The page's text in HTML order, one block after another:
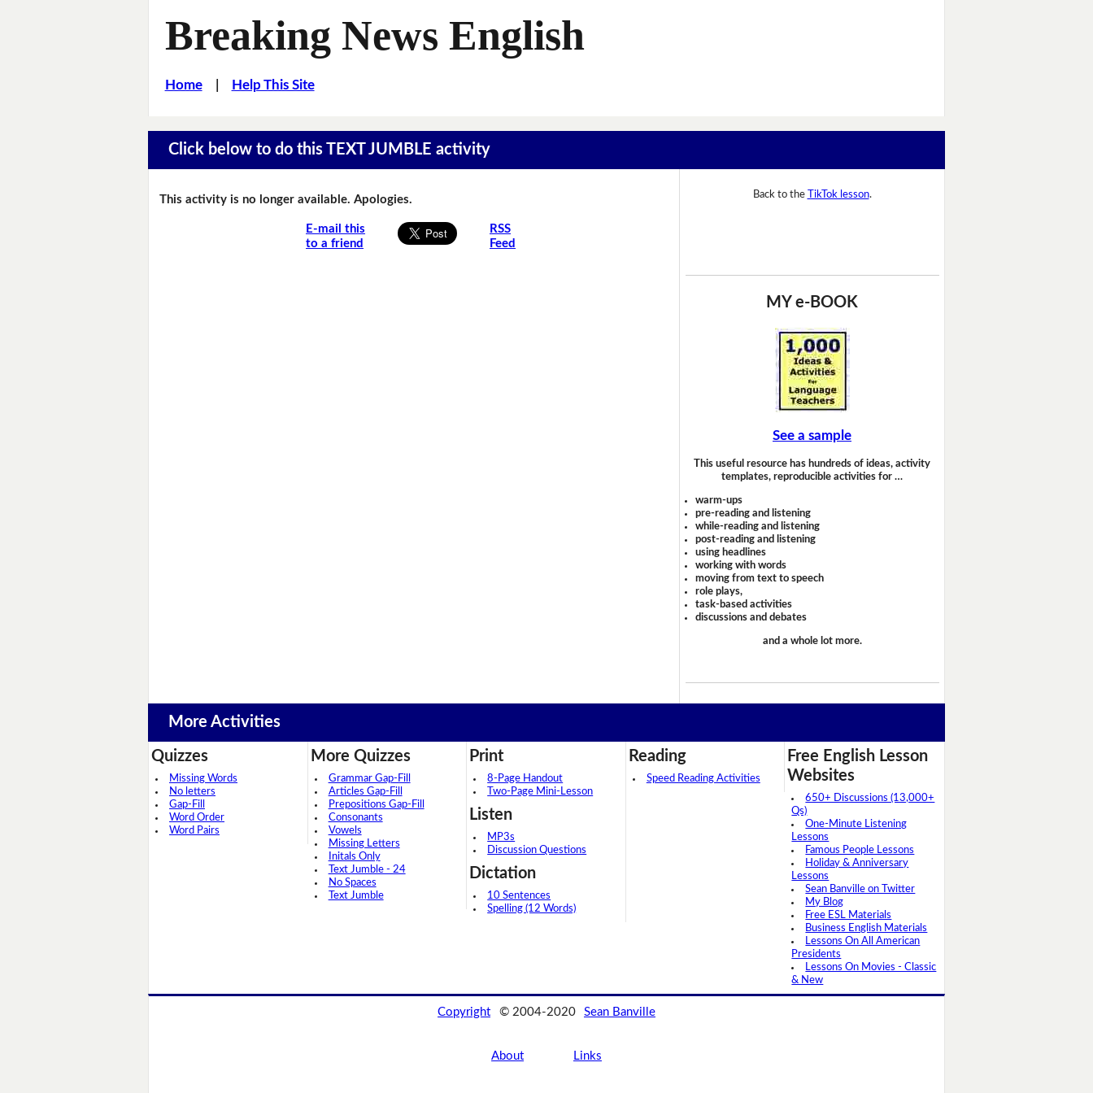
Breaking News English
Home| Help This Site
Click below to do this TEXT JUMBLE activity
This activity is no longer available. Apologies.
E-mail this
to a friend
RSS
Feed
Back to the TikTok lesson.
MY e-BOOK
See a sample
This useful resource has hundreds of ideas, activity
templates, reproducible activities for …
warm-ups
pre-reading and listening
while-reading and listening
post-reading and listening
using headlines
working with words
moving from text to speech
role plays,
task-based activities
discussions and debates
and a whole lot more.
More Activities
Quizzes
Missing Words
No letters
Gap-Fill
Word Order
Word Pairs
More Quizzes
Grammar Gap-Fill
Articles Gap-Fill
Prepositions Gap-Fill
Consonants
Vowels
Missing Letters
Initals Only
Text Jumble - 24
No Spaces
Text Jumble
Print
8-Page Handout
Two-Page Mini-Lesson
Listen
MP3s
Discussion Questions
Dictation
10 Sentences
Spelling (12 Words)
Reading
Speed Reading Activities
Free English Lesson
Websites
650+ Discussions (13,000+
Qs)
One-Minute Listening
Lessons
Famous People Lessons
Holiday & Anniversary
Lessons
Sean Banville on Twitter
My Blog
Free ESL Materials
Business English Materials
Lessons On All American
Presidents
Lessons On Movies - Classic
& New
Copyright © 2004-2020 Sean Banville
About Links